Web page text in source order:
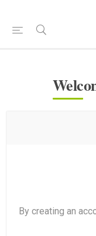
By creating an